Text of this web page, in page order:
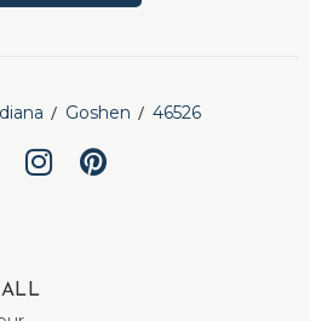
Goshen 46526